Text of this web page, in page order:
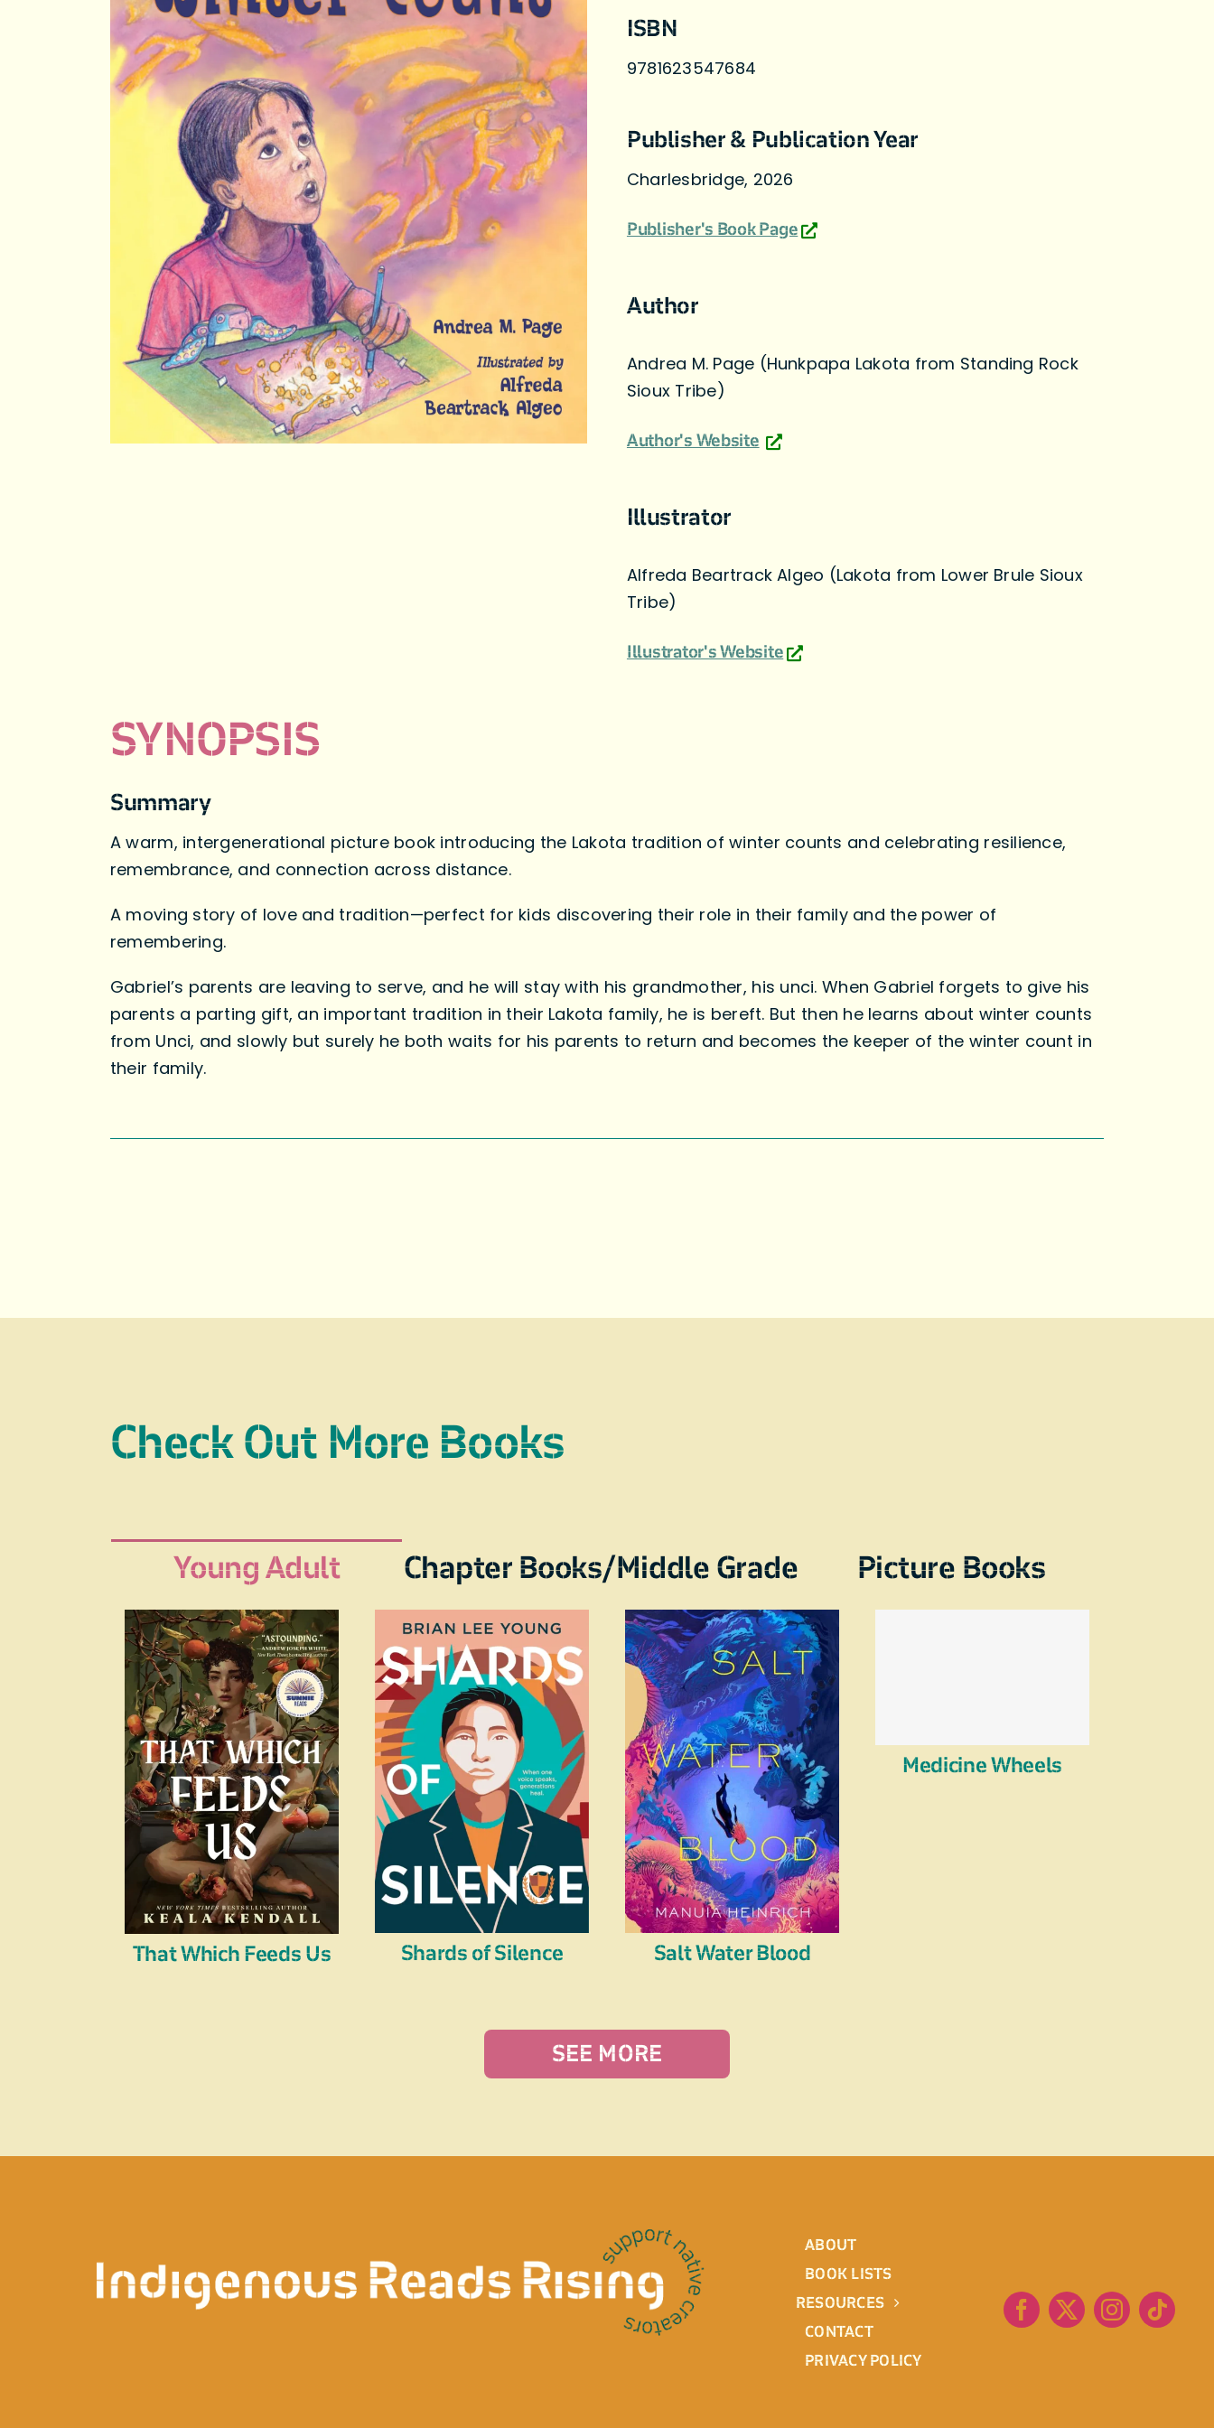
ISBN
9781623547684
Publisher & Publication Year
Charlesbridge, 2026
Publisher's Book Page
Author
Andrea M. Page (Hunkpapa Lakota from Standing Rock
Sioux Tribe)
Author's Website
Illustrator
Alfreda Beartrack Algeo (Lakota from Lower Brule Sioux
Tribe)
Illustrator's Website
SYNOPSIS
Summary
A warm, intergenerational picture book introducing the Lakota tradition of winter counts and celebrating resilience,
remembrance, and connection across distance.
A moving story of love and tradition—perfect for kids discovering their role in their family and the power of
remembering.
Gabriel’s parents are leaving to serve, and he will stay with his grandmother, his unci. When Gabriel forgets to give his
parents a parting gift, an important tradition in their Lakota family, he is bereft. But then he learns about winter counts
from Unci, and slowly but surely he both waits for his parents to return and becomes the keeper of the winter count in
their family.
Check Out More Books
Young Adult Chapter Books/Middle Grade Picture Books
That Which Feeds Us Shards of Silence Salt Water Blood
Medicine Wheels
SEE MORE
ABOUT
BOOK LISTS
RESOURCES
CONTACT
PRIVACY POLICY